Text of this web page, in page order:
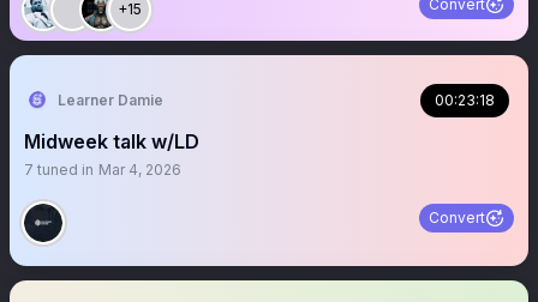
+15 Convert
Learner Damie 00:23:18
Midweek talk w/LD
7 tuned in Mar 4, 2026
Convert